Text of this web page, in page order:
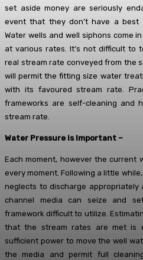
set aside money are seriously
event that they don’t have a best
Water wells and well siphons come
at various rates. It’s not difficult to
real stream rate conveyed from the
will permit the fitting size water
with its favoured stream rate.
frameworks are self-cleaning and
stream rate.
Water Pressure is Important –
Each moment, however the current
every moment. Following a little
neglects to discharge appropriately
channel media can seize and
framework difficult to utilize.
that the stream rates are met is
sufficient power to move the well
the media and permit full